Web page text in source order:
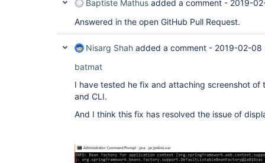
Baptiste Mathus added a comment - 2019-
Answered in the open GitHub Pull Request.
Nisarg Shah added a comment - 2019-02-08
batmat
I have tested he fix and attaching screenshot of
and CLI.
And I think this fix has resolved the issue of